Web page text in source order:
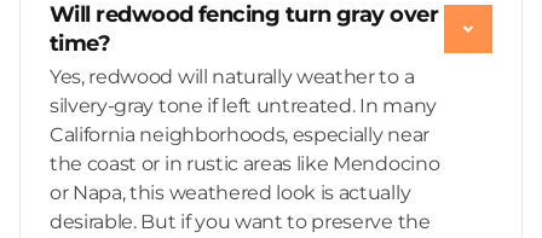
Will redwood fencing turn gray over
time?
Yes, redwood will naturally weather to a
silvery-gray tone if left untreated. In many
California neighborhoods, especially near
the coast or in rustic areas like Mendocino
or Napa, this weathered look is actually
desirable. But if you want to preserve the